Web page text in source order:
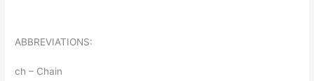
ABBREVIATIONS:
ch – Chain